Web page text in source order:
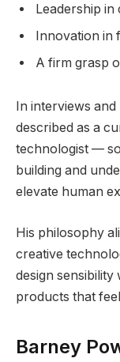
Leadership
Innovation in
A firm grasp
In interviews
described as a
technologist —
building and
elevate human
His philosophy
creative
design sensibility
products that
Barney